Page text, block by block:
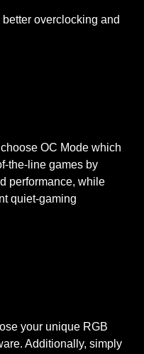
better overclocking and
OC Mode which
the-line games by
performance, while
quiet-gaming
your unique RGB
Additionally, simply